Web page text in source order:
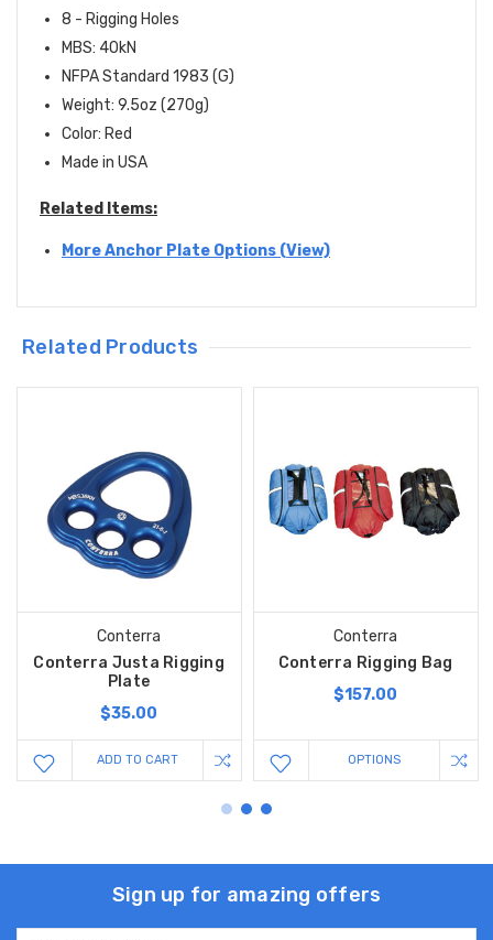
8 - Rigging Holes
MBS: 40kN
NFPA Standard 1983 (G)
Weight: 9.5oz (270g)
Color: Red
Made in USA
Related Items:
More Anchor Plate Options (View)
Related Products
Conterra
Conterra Justa Rigging
Plate
$35.00
ADD TO CART
Conterra
Conterra Rigging Bag
$157.00
OPTIONS
Sign up for amazing offers
Email